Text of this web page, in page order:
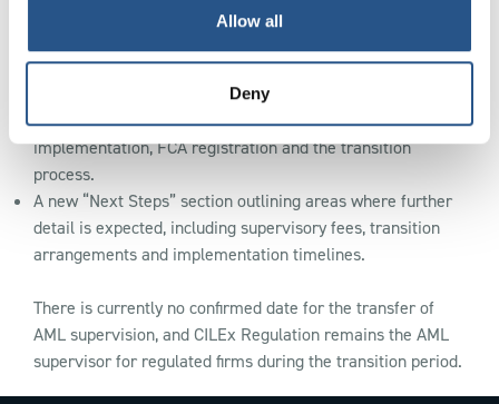
Allow all
Deny
whistleblowing protections will remain in place.
firms in future, including registration requirements and fit
New FAQs addressing common questions about
implementation, FCA registration and the transition
process.
A new “Next Steps” section outlining areas where further
detail is expected, including supervisory fees, transition
arrangements and implementation timelines.
There is currently no confirmed date for the transfer of
AML supervision, and CILEx Regulation remains the AML
supervisor for regulated firms during the transition period.